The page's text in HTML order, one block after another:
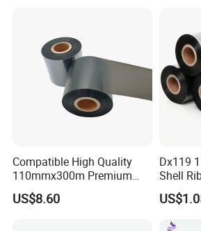
Compatible High Quality
110mmx300m Premium
Wax -Resin Ribbon for
Zebra Sato Datamax Argox
US$8.60
Dx119
Shell